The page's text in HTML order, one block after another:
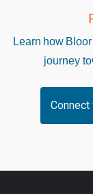
Learn how
journey
Connect